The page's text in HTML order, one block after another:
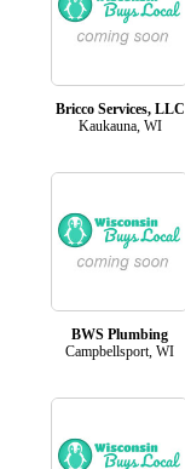
Bricco Services, LLC
Kaukauna, WI
BWS Plumbing
Campbellsport, WI